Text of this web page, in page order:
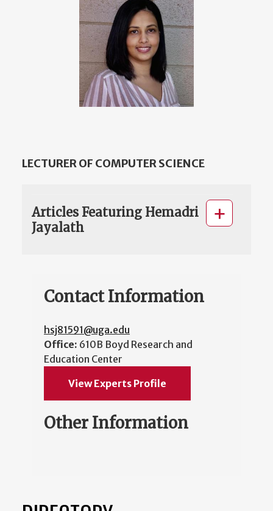
LECTURER OF COMPUTER SCIENCE
Articles Featuring Hemadri
Jayalath
Contact Information
hsj81591@uga.edu
Office: 610B Boyd Research and
Education Center
View Experts Profile
Other Information